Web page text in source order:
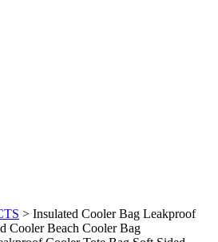
> Insulated Cooler Bag Leakproof
Cooler Beach Cooler Bag